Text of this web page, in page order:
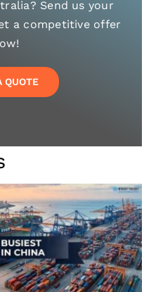
Send us your
a competitive offer
QUOTE